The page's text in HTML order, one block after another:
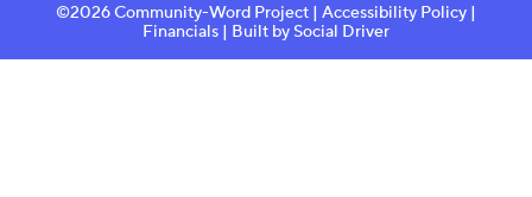
©2026 Community-Word Project | Accessibility Policy |
Financials | Built by Social Driver